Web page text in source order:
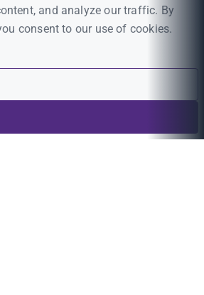
and analyze our traffic. By
consent to our use of cookies.